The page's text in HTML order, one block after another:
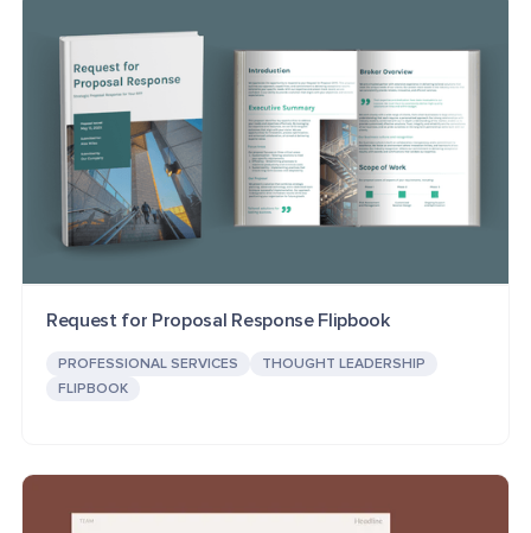
Request for Proposal Response Flipbook
PROFESSIONAL SERVICES
THOUGHT LEADERSHIP
FLIPBOOK